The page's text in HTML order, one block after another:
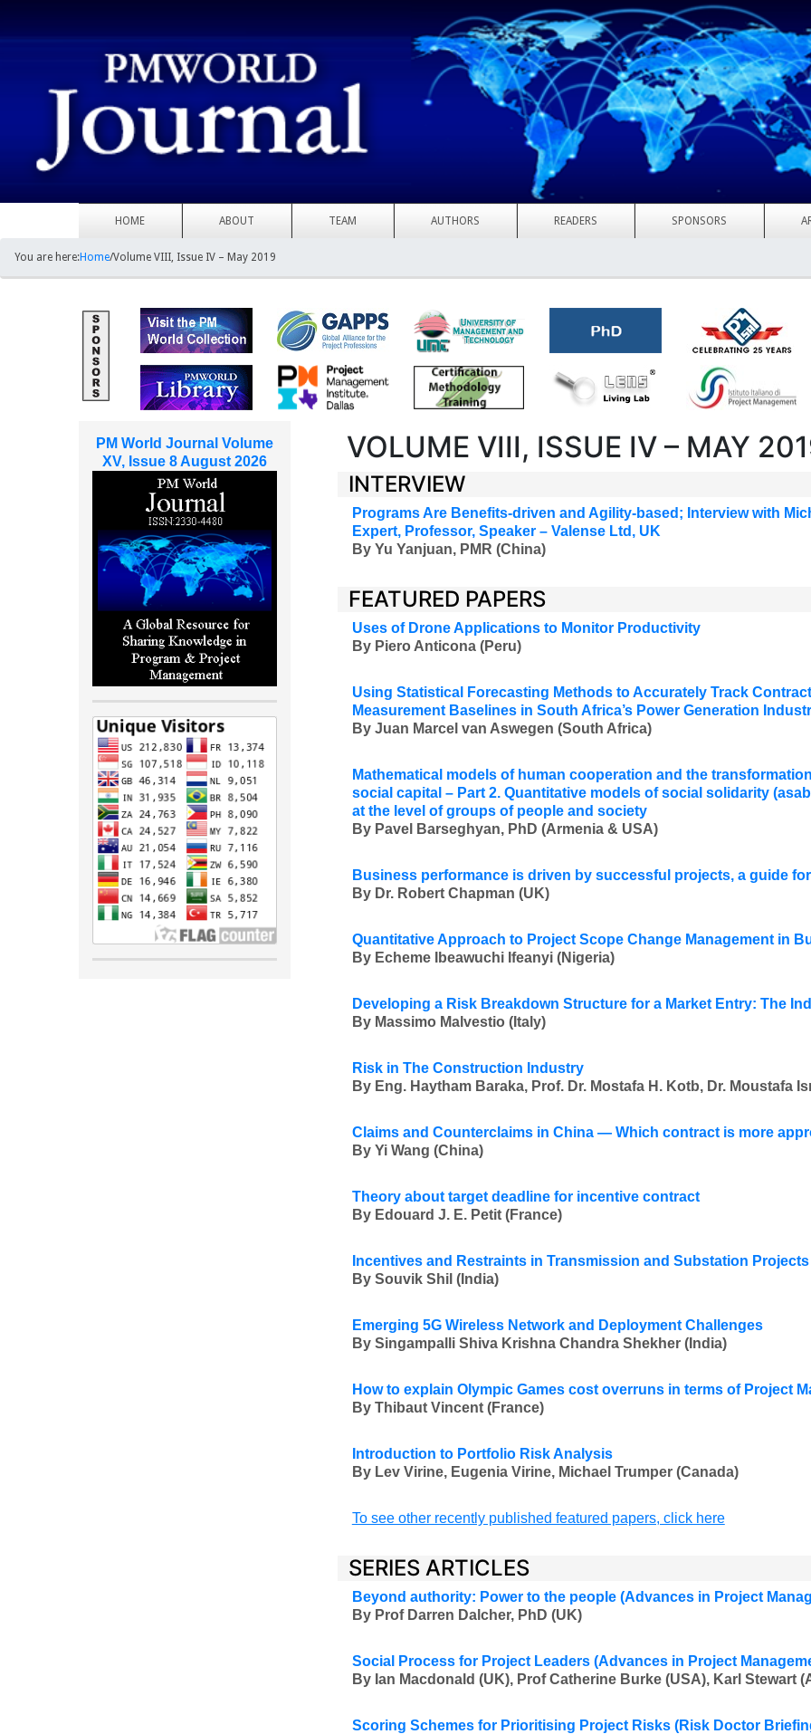
HOME ABOUT TEAM AUTHORS READERS SPONSORS
You are here:Home/Volume VIII, Issue IV – May 2019
VOLUME VIII, ISSUE IV – MAY
INTERVIEW
Programs Are Benefits-driven and Agility-based ; Interview with
Expert, Professor, Speaker– Valense Ltd, UK
By Yu Yanjuan, PMR (China)
FEATURED PAPERS
Uses of Drone Applications to Monitor Productivity
By Piero Anticona (Peru)
Using Statistical Forecasting Methods to Accurately Track
Measurement Baselines in South Africa’s Power Generation
By Juan Marcel van Aswegen (South Africa)
Mathematical models of human cooperation and the
social capital – Part 2. Quantitative models of social solidarity
at the level of groups of people and society
By Pavel Barseghyan, PhD (Armenia & USA)
Business performance is driven by successful projects, a guide
By Dr. Robert Chapman (UK)
Quantitative Approach to Project Scope Change Management in
By Echeme Ibeawuchi Ifeanyi (Nigeria)
Developing a Risk Breakdown Structure for a Market Entry: The
By Massimo Malvestio (Italy)
Risk in The Construction Industry
By Eng. Haytham Baraka, Prof. Dr. Mostafa H. Kotb, Dr. Moustafa
Claims and Counterclaims in China — Which contract is more
By Yi Wang (China)
Theory about target deadline for incentive contract
By Edouard J. E. Petit (France)
Incentives and Restraints in Transmission and Substation Projects
By Souvik Shil (India)
Emerging 5G Wireless Network and Deployment Challenges
By Singampalli Shiva Krishna Chandra Shekher(India)
How to explain Olympic Games cost overruns in terms of Project
By Thibaut Vincent (France)
Introduction to Portfolio Risk Analysis
By Lev Virine, Eugenia Virine, Michael Trumper (Canada)
To see other recently published featured papers, click here
SERIES ARTICLES
Beyond authority: Power to the people (Advances in Project
By Prof Darren Dalcher, PhD (UK)
Social Process for Project Leaders (Advances in Project
By Ian Macdonald (UK), Prof Catherine Burke (USA), Karl Stewart
Scoring Schemes for Prioritising Project Risks (Risk Doctor
PM World Journal Volume
XV, Issue 8 August 2026